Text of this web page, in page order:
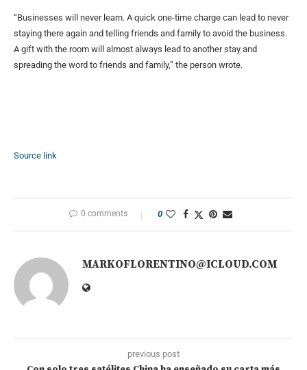
“Businesses will never learn. A quick one-time charge can lead to never
staying there again and telling friends and family to avoid the business.
A gift with the room will almost always lead to another stay and
spreading the word to friends and family,” the person wrote.
Source link
0 comments 0
MARKOFLORENTINO@ICLOUD.COM
previous post